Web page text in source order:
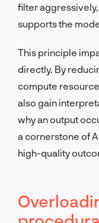
filter
supports the
This principle
directly. By
compute
also gain
why an output
a cornerstone of
high-quality